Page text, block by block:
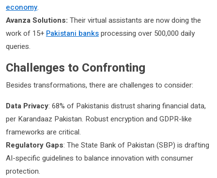
economy.
Avanza Solutions: Their virtual assistants are now doing the
work of 15+ Pakistani banksprocessing over 500,000 daily
queries.
Challenges to Confronting
Besides transformations, there are challenges to consider:
Data Privacy: 68% of Pakistanis distrust sharing financial data,
per Karandaaz Pakistan. Robust encryption and GDPR-like
frameworks are critical.
Regulatory Gaps: The State Bank of Pakistan (SBP) is drafting
AI-specific guidelines to balance innovation with consumer
protection.